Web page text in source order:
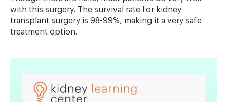
with this surgery. The survival rate for kidney
transplant surgery is 98-99%, making it a very safe
treatment option.